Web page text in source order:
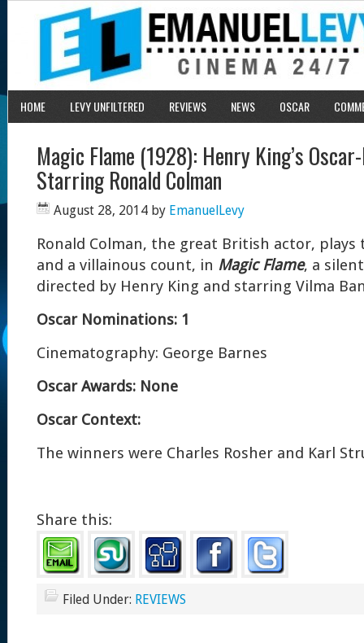
HOME LEVY UNFILTERED REVIEWS NEWS OSCAR
Magic Flame (1928): Henry King’s
Starring Ronald Colman
August 28, 2014 by EmanuelLevy
Ronald Colman, the great British actor, plays
and a villainous count, in Magic Flame, a
directed by Henry King and starring Vilma
Oscar Nominations: 1
Cinematography: George Barnes
Oscar Awards: None
Oscar Context:
The winners were Charles Rosher and Karl
Share this:
Filed Under: REVIEWS